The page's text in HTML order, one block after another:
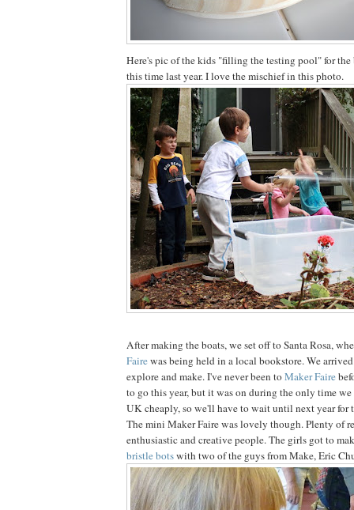
Here's pic of the kids "filling the testing pool" for
this time last year. I love the mischief in this photo.
After making the boats, we set off to Santa Rosa,
Fairewas being held in a local bookstore. We
explore and make. I've never been toMaker Faire
to go this year, but it was on during the only time
UK cheaply, so we'll have to wait until next year for
The mini Maker Faire was lovely though. Plenty of
enthusiastic and creative people. The girls got to
bristle botswith two of the guys from Make, Eric